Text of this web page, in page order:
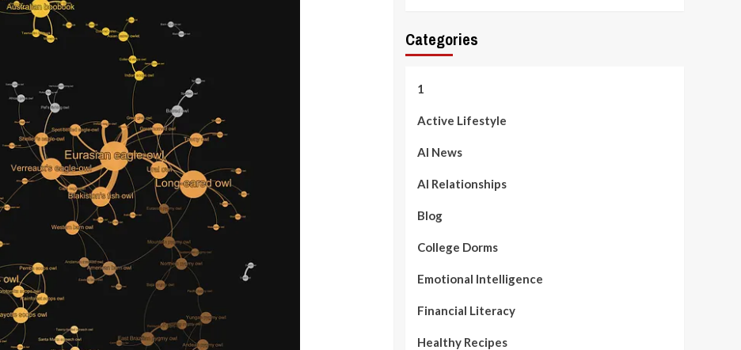
Categories
1
Active Lifestyle
AI News
AI Relationships
Blog
College Dorms
Emotional Intelligence
Financial Literacy
Healthy Recipes